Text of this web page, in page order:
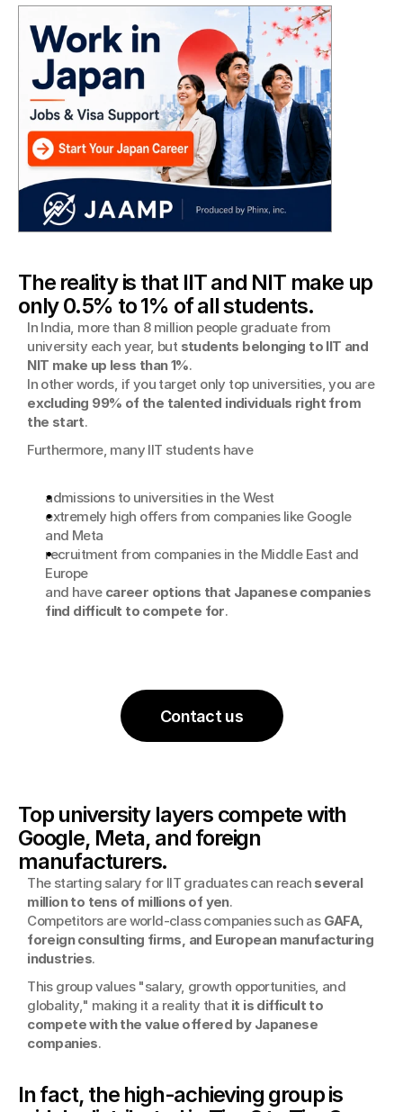
The reality is that IIT and NIT make up
only 0.5% to 1% of all students.
In India, more than 8 million people graduate from
university each year, but students belonging to IIT and
NIT make up less than 1%.
In other words, if you target only top universities, you are
excluding 99% of the talented individuals right from
the start.
Furthermore, many IIT students have
admissions to universities in the West
extremely high offers from companies like Google
and Meta
recruitment from companies in the Middle East and
Europe
and have career options that Japanese companies
find difficult to compete for.
Contact us
Top university layers compete with
Google, Meta, and foreign
manufacturers.
The starting salary for IIT graduates can reach several
million to tens of millions of yen.
Competitors are world-class companies such as GAFA,
foreign consulting firms, and European manufacturing
industries.
This group values "salary, growth opportunities, and
globality," making it a reality that it is difficult to
compete with the value offered by Japanese
companies.
In fact, the high-achieving group is